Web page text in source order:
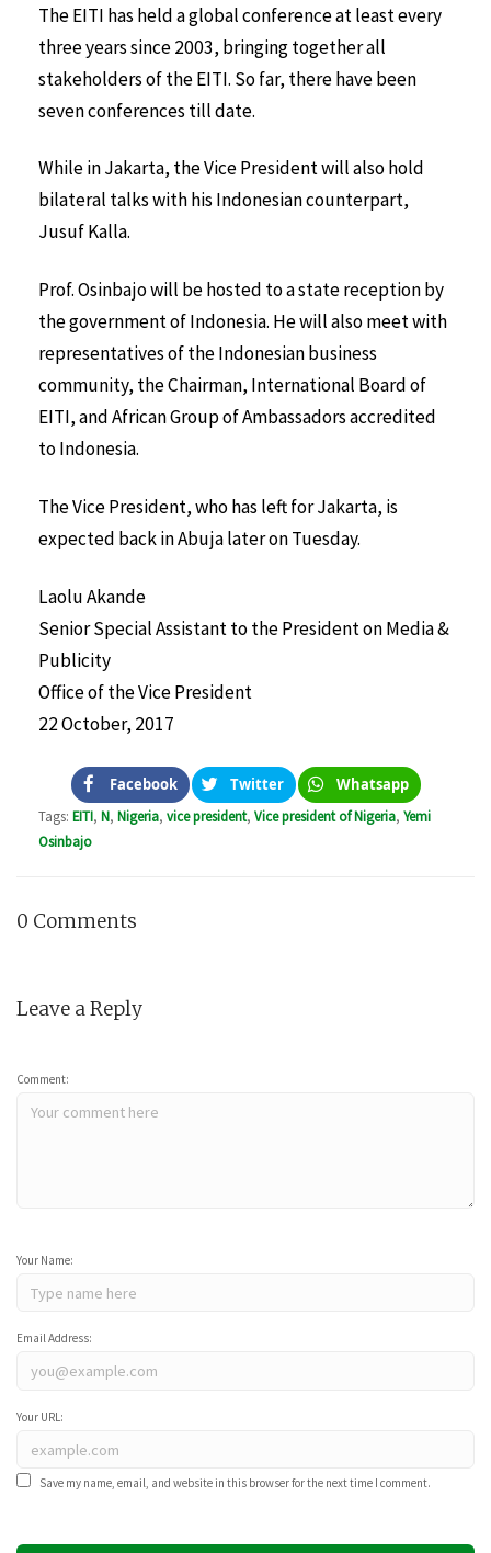
The EITI has held a global conference at least every
three years since 2003, bringing together all
stakeholders of the EITI. So far, there have been
seven conferences till date.
While in Jakarta, the Vice President will also hold
bilateral talks with his Indonesian counterpart,
Jusuf Kalla.
Prof. Osinbajo will be hosted to a state reception by
the government of Indonesia. He will also meet with
representatives of the Indonesian business
community, the Chairman, International Board of
EITI, and African Group of Ambassadors accredited
to Indonesia.
The Vice President, who has left for Jakarta, is
expected back in Abuja later on Tuesday.
Laolu Akande
Senior Special Assistant to the President on Media &
Publicity
Office of the Vice President
22 October, 2017
Facebook Twitter Whatsapp
Tags: EITI, N, Nigeria, vice president, Vice president of Nigeria, Yemi
Osinbajo
0 Comments
Leave a Reply
Comment:
Your Name:
Email Address:
Your URL:
Save my name, email, and website in this browser for the next time I comment.